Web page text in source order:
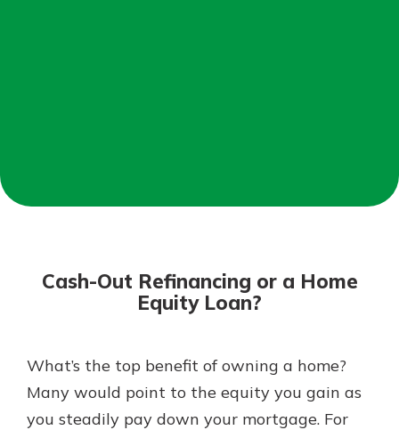
Gain Personalized Guidance
Everyone’s situation is different,
Cash-Out Refinancing or a Home
Equity Loan?
What’s the top benefit of owning a home?
Many would point to the equity you gain as
you steadily pay down your mortgage. For